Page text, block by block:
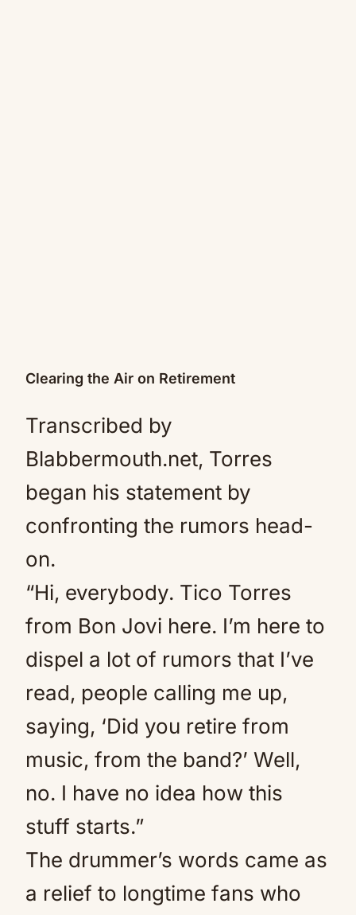
Clearing the Air on Retirement
Transcribed by
Blabbermouth.net, Torres
began his statement by
confronting the rumors head-
on.
“Hi, everybody. Tico Torres
from Bon Jovi here. I’m here to
dispel a lot of rumors that I’ve
read, people calling me up,
saying, ‘Did you retire from
music, from the band?’ Well,
no. I have no idea how this
stuff starts.”
The drummer’s words came as
a relief to longtime fans who